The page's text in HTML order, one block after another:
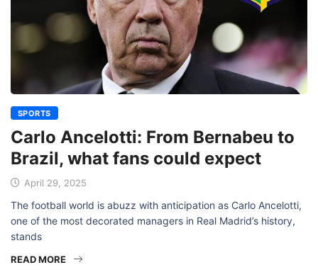
SPORTS
Carlo Ancelotti: From Bernabeu to
Brazil, what fans could expect
April 29, 2025
The football world is abuzz with anticipation as Carlo Ancelotti,
one of the most decorated managers in Real Madrid’s history,
stands
READ MORE